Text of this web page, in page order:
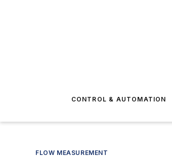
CONTROL & AUTOMATION
FLOW MEASUREMENT